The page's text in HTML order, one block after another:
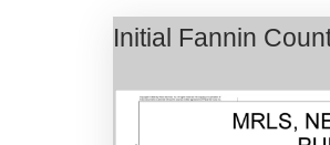
Initial Fannin